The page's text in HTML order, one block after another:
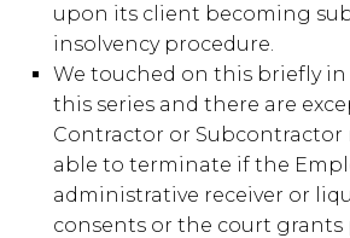
upon its client becoming
insolvency procedure.
We touched on this briefly in
this series and there are
Contractor or Subcontractor
able to terminate if the
administrative receiver or
consents or the court grants